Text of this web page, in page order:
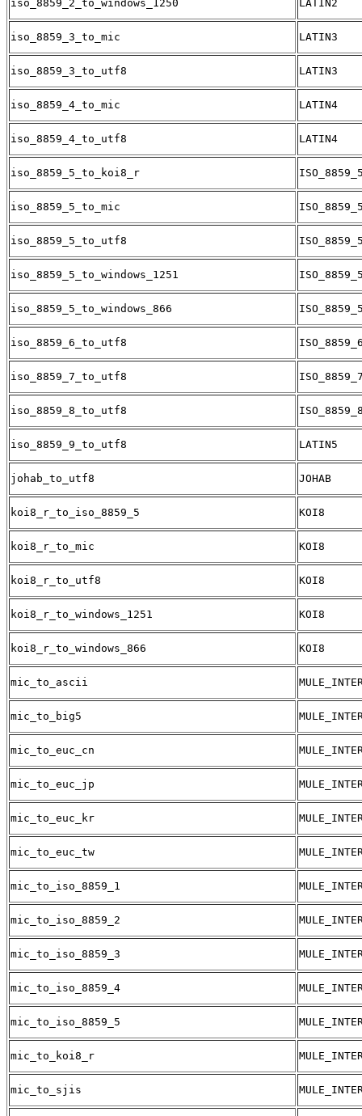
iso_8859_2_to_windows_1250 LATIN2
iso_8859_3_to_mic LATIN3
iso_8859_3_to_utf8 LATIN3
iso_8859_4_to_mic LATIN4
iso_8859_4_to_utf8 LATIN4
iso_8859_5_to_koi8_r
iso_8859_5_to_mic
iso_8859_5_to_utf8
iso_8859_5_to_windows_1251
iso_8859_5_to_windows_866
iso_8859_6_to_utf8
iso_8859_7_to_utf8
iso_8859_8_to_utf8
iso_8859_9_to_utf8 LATIN5
johab_to_utf8 JOHAB
koi8_r_to_iso_8859_5 KOI8
koi8_r_to_mic KOI8
koi8_r_to_utf8 KOI8
koi8_r_to_windows_1251 KOI8
koi8_r_to_windows_866 KOI8
mic_to_ascii
mic_to_big5
mic_to_euc_cn
mic_to_euc_jp
mic_to_euc_kr
mic_to_euc_tw
mic_to_iso_8859_1
mic_to_iso_8859_2
mic_to_iso_8859_3
mic_to_iso_8859_4
mic_to_iso_8859_5
mic_to_koi8_r
mic_to_sjis